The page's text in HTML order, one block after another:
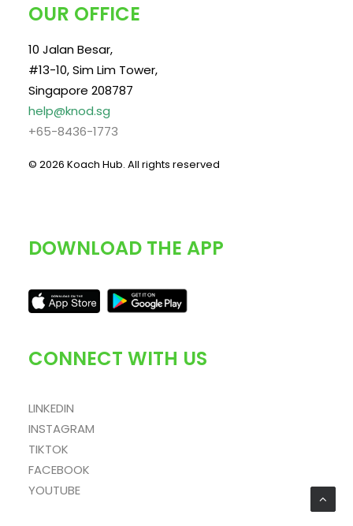
OUR OFFICE
10 Jalan Besar,
#13-10, Sim Lim Tower,
Singapore 208787
help@knod.sg
+65-8436-1773
© 2026 Koach Hub. All rights reserved
DOWNLOAD THE APP
CONNECT WITH US
LINKEDIN
INSTAGRAM
TIKTOK
FACEBOOK
YOUTUBE